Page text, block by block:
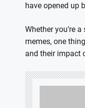
have opened up
Whether you’re
memes, one
and their impact